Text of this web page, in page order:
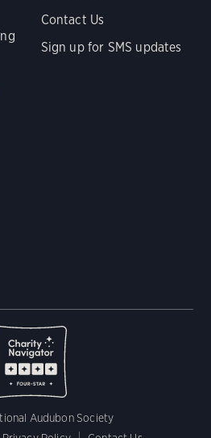
Contact Us
Sign up for SMS updates
Audubon Society